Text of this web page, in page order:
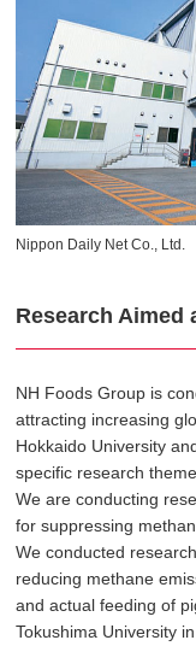
Nippon Daily Net Co., Ltd.
Research Aimed
NH Foods Group is
attracting increasing
Hokkaido University
specific research theme.
We are conducting
for suppressing
We conducted
reducing methane
and actual feeding of
Tokushima University